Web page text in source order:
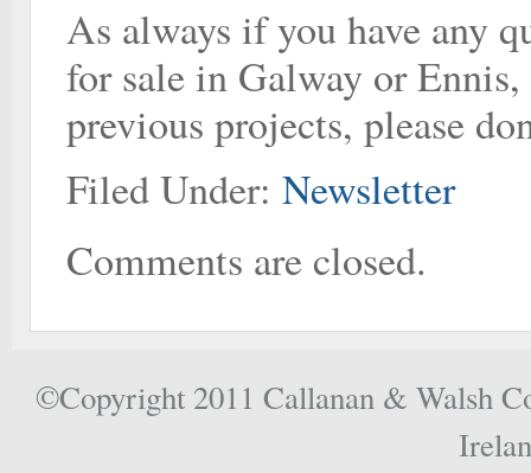
As always if you have any
for sale in Galway or
previous projects, please
Filed Under: Newsletter
Comments are closed.
©Copyright 2011 Callanan & Walsh